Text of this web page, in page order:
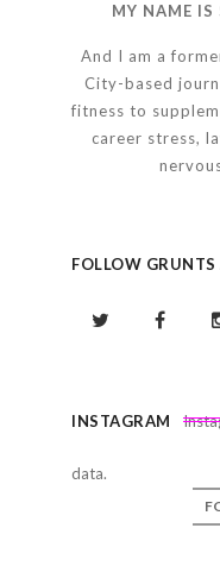
MY NAME IS
And I am a
City-based
fitness to
career stress,
FOLLOW
INSTAGRAM
data.